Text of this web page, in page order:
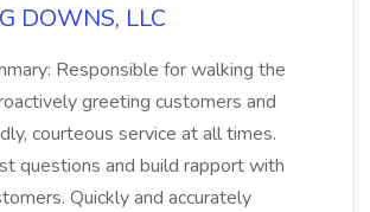
DOWNS, LLC
Responsible for walking the
greeting customers and
courteous service at all times.
questions and build rapport with
Quickly and accurately